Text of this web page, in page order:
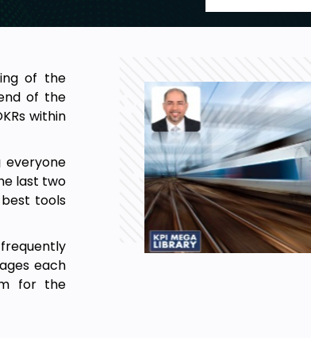
of the
of the
within
everyone
last two
tools
each
for the
agile